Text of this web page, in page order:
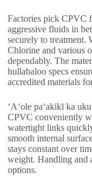
Factories pick CPVC
aggressive fluids in
securely to treatment.
Chlorine and various
dependably.The
hullabaloo specs
accredited materials
ʻAʻole paʻakikī ka
CPVC conveniently
watertight links
smooth internal
stays constant over
weight.Handling and
options.